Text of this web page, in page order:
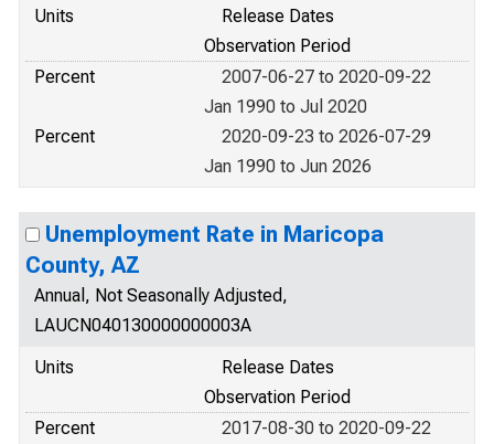
Units
Release Dates
Observation Period
Percent
2007-06-27 to 2020-09-22
Jan 1990 to Jul 2020
Percent
2020-09-23 to 2026-07-29
Jan 1990 to Jun 2026
Unemployment Rate in Maricopa
County, AZ
Annual, Not Seasonally Adjusted,
LAUCN040130000000003A
Units
Release Dates
Observation Period
Percent
2017-08-30 to 2020-09-22